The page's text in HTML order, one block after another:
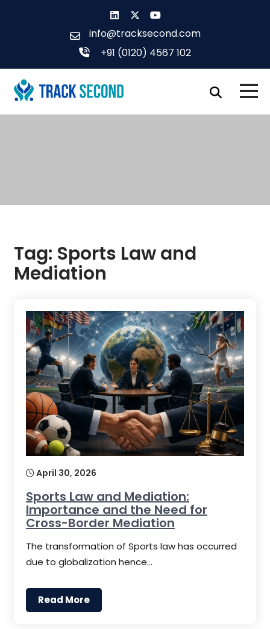
info@tracksecond.com
+91 (0120) 4567 102
Tag: Sports Law and
Mediation
April 30, 2026
Sports Law and Mediation:
Importance and the Need for
Cross-Border Mediation
The transformation of Sports law has occurred
due to globalization hence…
Read More